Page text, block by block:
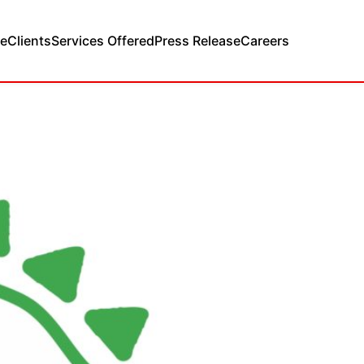
ClientsServices OfferedPress ReleaseCareers